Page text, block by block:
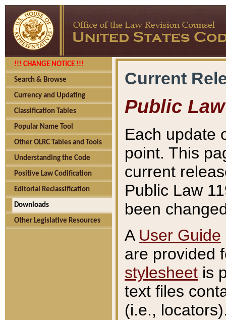
!!! CHANGE NOTICE !!!
Search & Browse
Currency and Updating
Classification Tables
Popular Name Tool
Other OLRC Tables and Tools
Understanding the Code
Positive Law Codification
Editorial Reclassification
Downloads
Other Legislative Resources
Current
Public Law
Each update
point. This
current
Public Law
been
A User Guide
are provided
stylesheet is
text files
(i.e.,